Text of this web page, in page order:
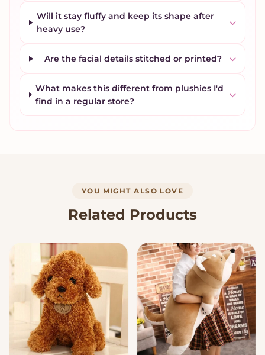
Will it stay fluffy and keep its shape after
heavy use?
Are the facial details stitched or printed?
What makes this different from plushies I'd
find in a regular store?
YOU MIGHT ALSO LOVE
Related Products